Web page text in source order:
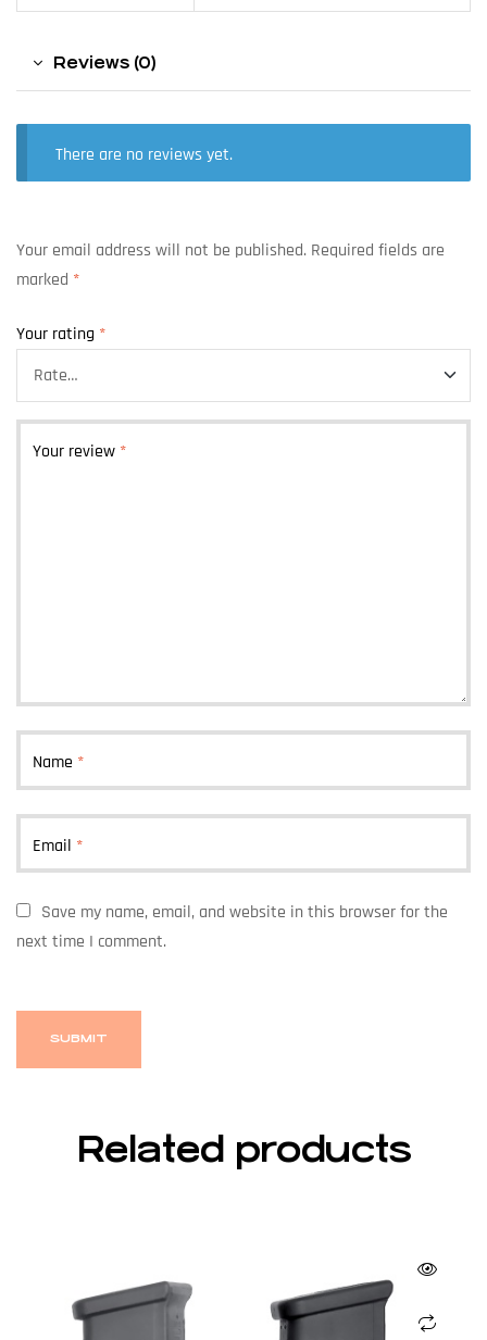
Reviews (0)
There are no reviews yet.
Your email address will not be published. Required fields are
marked *
Your rating *
Your review *
Name *
Email *
Save my name, email, and website in this browser for the
next time I comment.
Related products